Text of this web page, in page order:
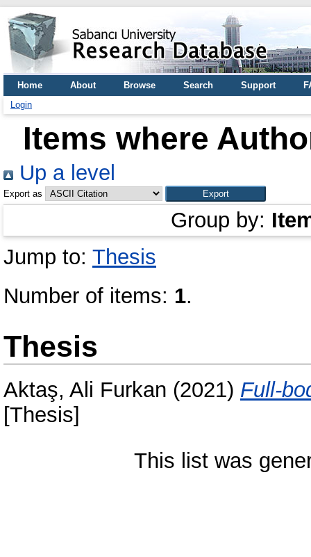
Home About Browse Search Support
Login
Items where
Up a level
Export as
Group by:
Jump to: Thesis
Number of items: 1.
Thesis
Aktaş, Ali Furkan (2021) Full-
[Thesis]
This list was